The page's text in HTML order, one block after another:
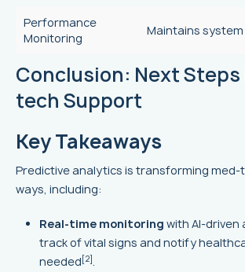
Performance
Monitoring
Maintains
Conclusion: Next Steps
tech Support
Key Takeaways
Predictive analytics is transforming med-
ways, including:
Real-time monitoring with AI-driven
track of vital signs and notify
needed [2].